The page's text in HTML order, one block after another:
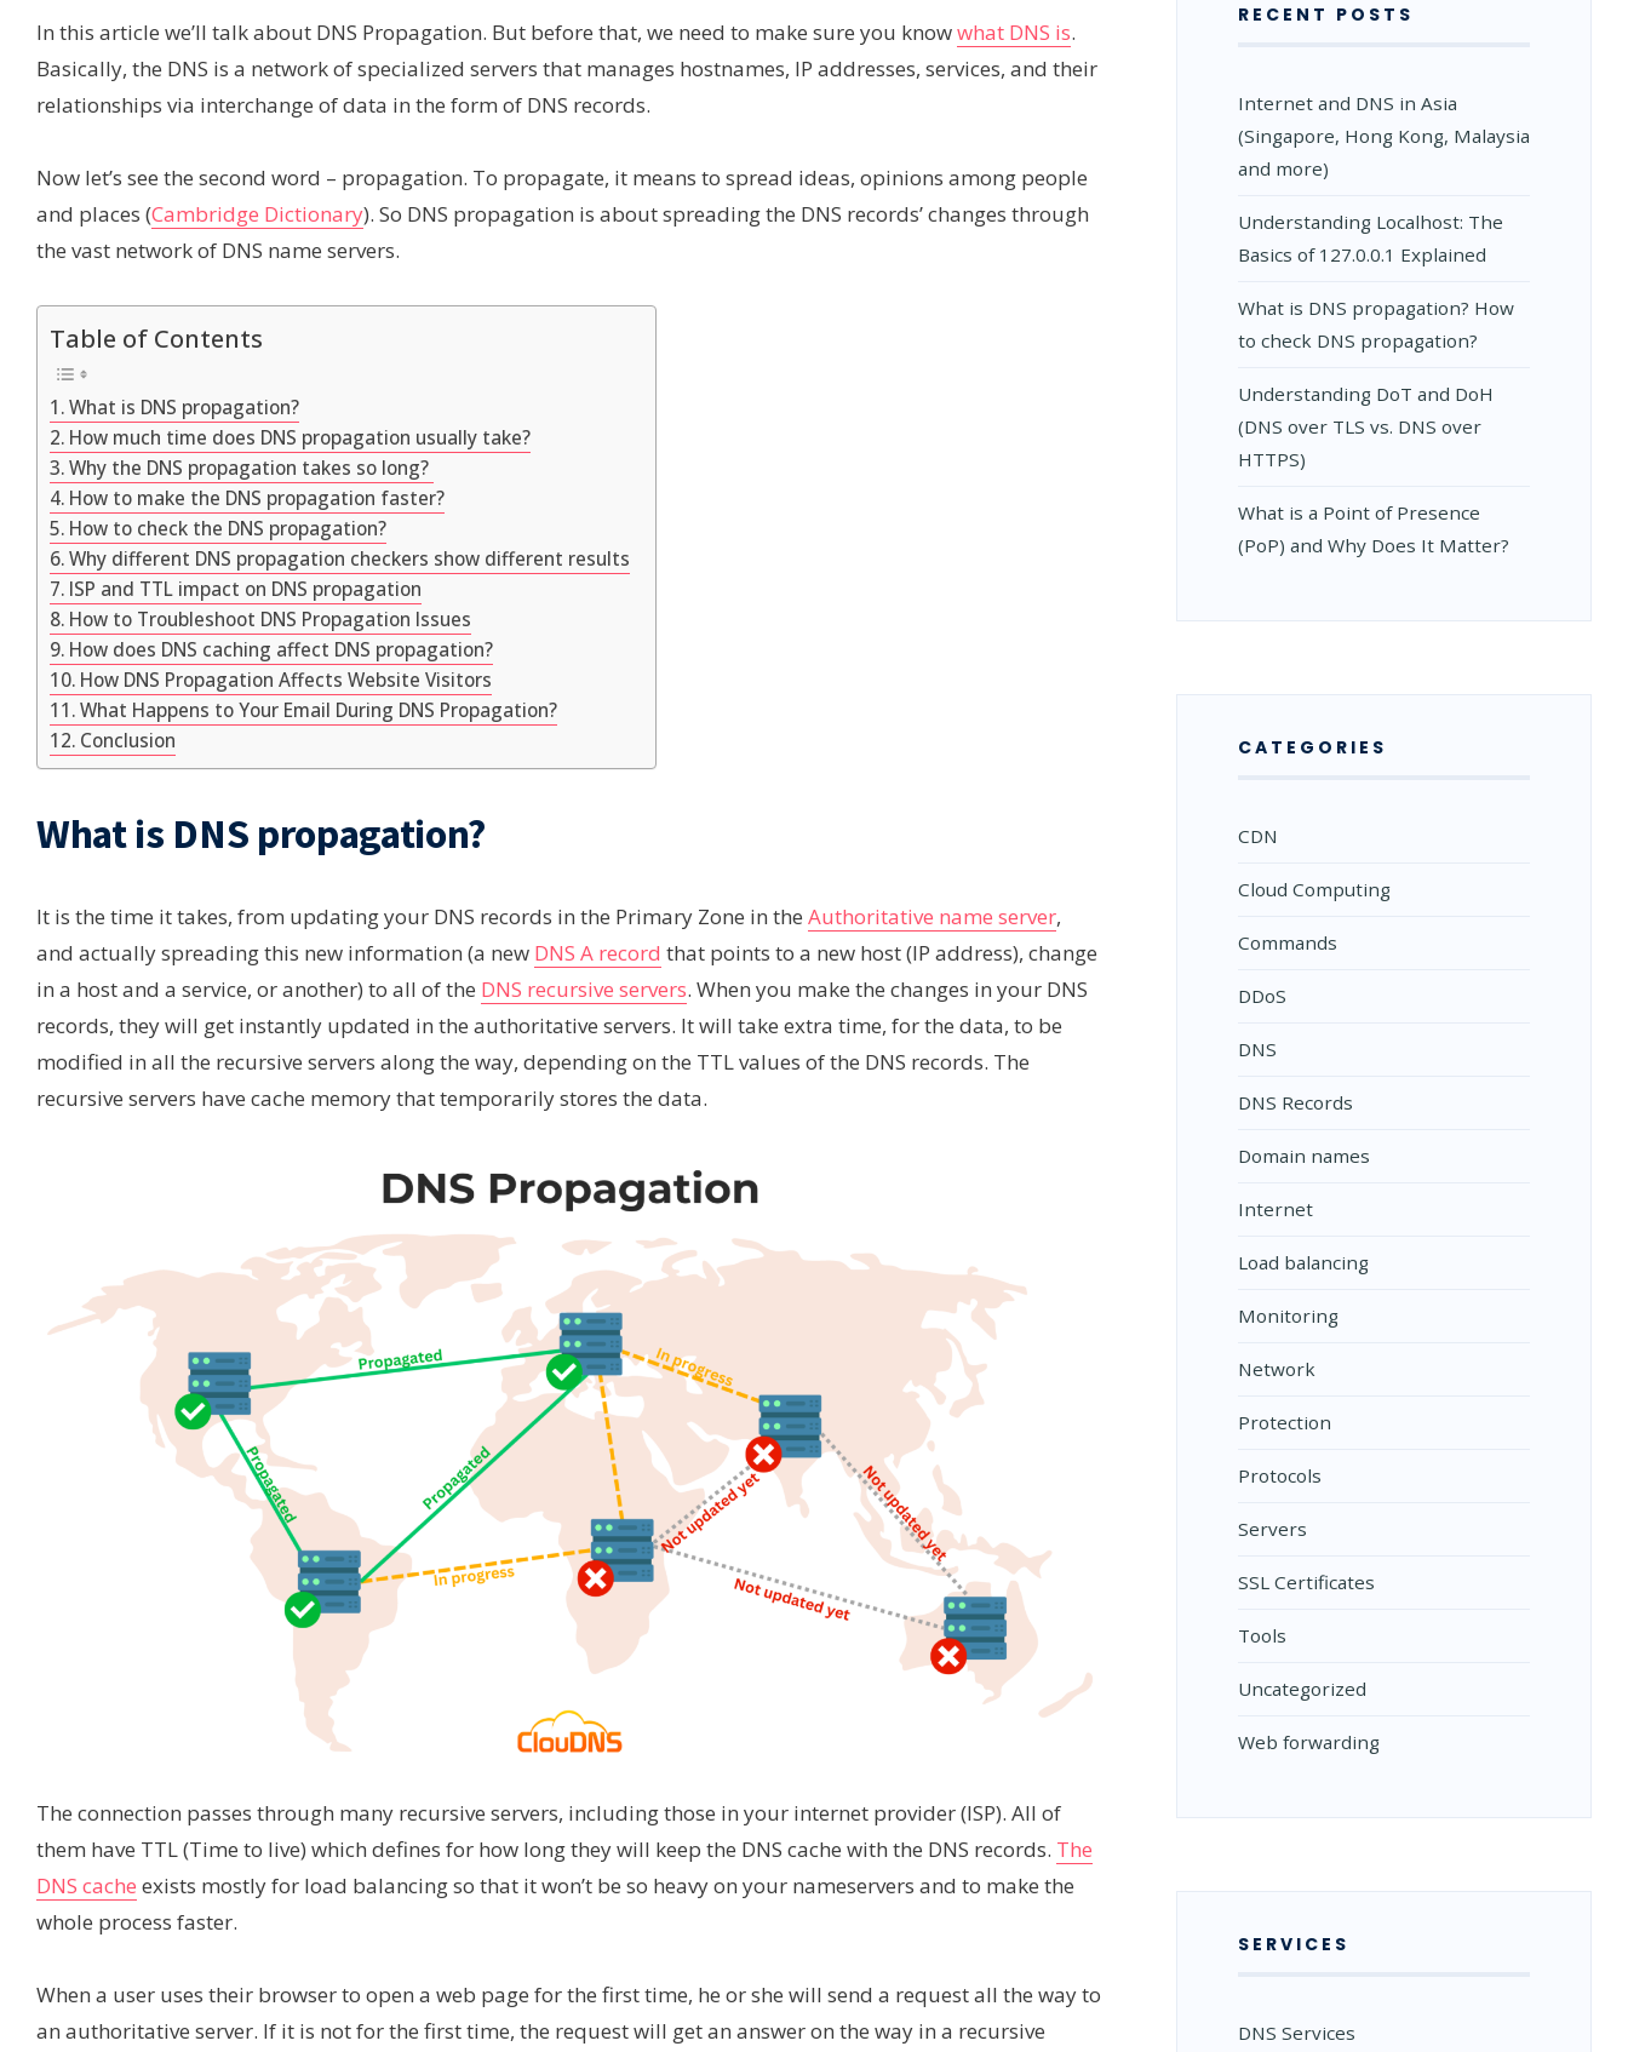
In this article we’ll talk about DNS Propagation. But before that, we need to make sure you knowwhat DNS is.
Basically, the DNS is a network of specialized servers that manages hostnames, IP addresses, services, and their
relationships via interchange of data in the form of DNS records.
Now let’s see the second word – propagation. To propagate, it means to spread ideas, opinions among people
and places (Cambridge Dictionary). So DNS propagation is about spreading the DNS records’ changes through
the vast network of DNS name servers.
Table of Contents
What is DNS propagation?
How much time does DNS propagation usually take?
Why the DNS propagation takes so long?
How to make the DNS propagation faster?
How to check the DNS propagation?
Why different DNS propagation checkers show different results
ISP and TTL impact on DNS propagation
How to Troubleshoot DNS Propagation Issues
How does DNS caching affect DNS propagation?
How DNS Propagation Affects Website Visitors
What Happens to Your Email During DNS Propagation?
Conclusion
What is DNS propagation?
It is the time it takes, from updating your DNS records in the Primary Zone in the Authoritative name server,
and actually spreading this new information (a new DNS A record that points to a new host (IP address), change
in a host and a service, or another) to all of the DNS recursive servers. When you make the changes in your DNS
records, they will get instantly updated in the authoritative servers. It will take extra time, for the data, to be
modified in all the recursive servers along the way, depending on the TTL values of the DNS records. The
recursive servers have cache memory that temporarily stores the data.
The connection passes through many recursive servers, including those in your internet provider (ISP). All of
them have TTL (Time to live) which defines for how long they will keep the DNS cache with the DNS records. The
DNS cache exists mostly for load balancing so that it won’t be so heavy on your nameservers and to make the
whole process faster.
When a user uses their browser to open a web page for the first time, he or she will send a request all the way to
an authoritative server. If it is not for the first time, the request will get an answer on the way in a recursive
RECENT POSTS
Internet and DNS in Asia
(Singapore, Hong Kong, Malaysia
and more)
Understanding Localhost: The
Basics of 127.0.0.1 Explained
What is DNS propagation? How
to check DNS propagation?
Understanding DoT and DoH
(DNS over TLS vs. DNS over
HTTPS)
What is a Point of Presence
(PoP) and Why Does It Matter?
CATEGORIES
CDN
Cloud Computing
Commands
DDoS
DNS
DNS Records
Domain names
Internet
Load balancing
Monitoring
Network
Protection
Protocols
Servers
SSL Certificates
Tools
Uncategorized
Web forwarding
SERVICES
DNS Services